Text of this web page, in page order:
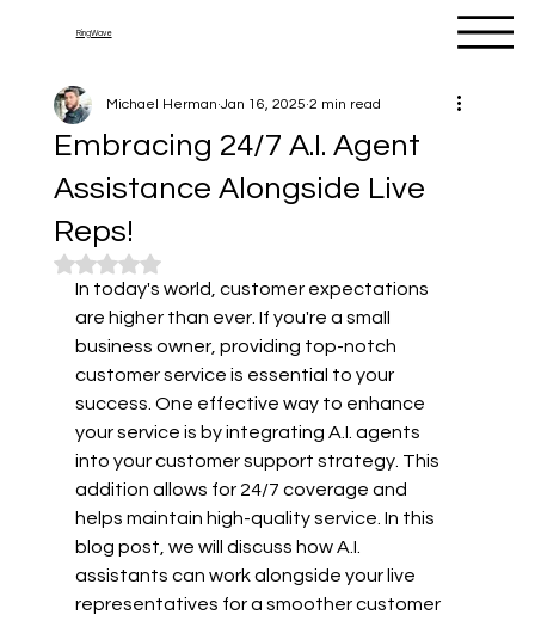
RingWave
Embracing 24/7 A.I. Agent
Assistance Alongside Live
Reps!
Michael Herman Jan 16, 2025 2 min read
Rated NaN out of 5 stars.
In today's world, customer expectations
are higher than ever. If you're a small
business owner, providing top-notch
customer service is essential to your
success. One effective way to enhance
your service is by integrating A.I. agents
into your customer support strategy. This
addition allows for 24/7 coverage and
helps maintain high-quality service. In this
blog post, we will discuss how A.I.
assistants can work alongside your live
representatives for a smoother customer